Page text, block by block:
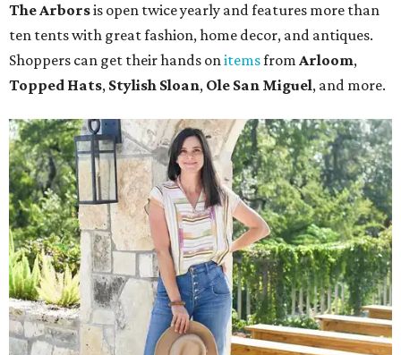
The Arborsis open twice yearly and features more than
ten tents with great fashion, home decor, and antiques.
Shoppers can get their hands onitemsfrom Arloom,
Topped Hats, Stylish Sloan, Ole San Miguel, and more.